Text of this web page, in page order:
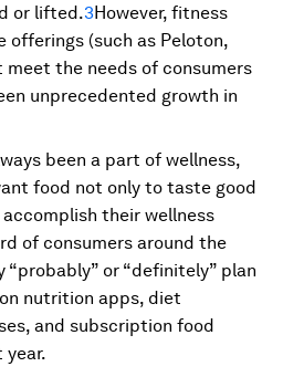
or lifted.3However, fitness
offerings (such as Peloton,
meet the needs of consumers
unprecedented growth in
been a part of wellness,
food not only to taste good
their wellness
of consumers around the
or “definitely” plan
nutrition apps, diet
and subscription food
year.